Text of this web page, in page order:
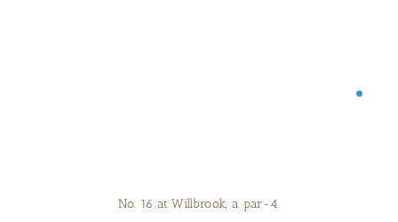
No. 16 at Willbrook, a par-4.